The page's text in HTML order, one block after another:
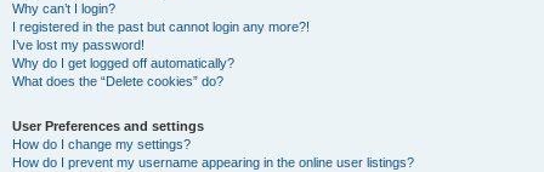
Why can’t I login?
I registered in the past but cannot login any more?!
I’ve lost my password!
Why do I get logged off automatically?
What does the “Delete cookies” do?
User Preferences and settings
How do I change my settings?
How do I prevent my username appearing in the online user listings?